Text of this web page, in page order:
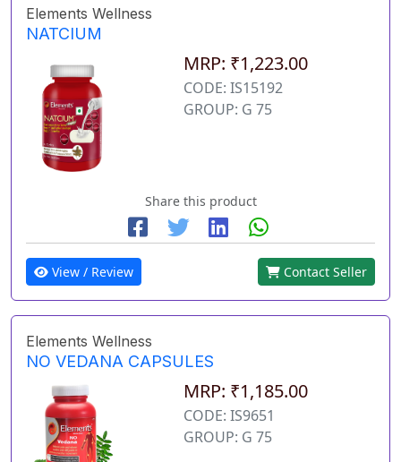
Elements Wellness
NATCIUM
MRP: ₹1,223.00
CODE: IS15192
GROUP: G 75
Share this product
View / Review Contact Seller
Elements Wellness
NO VEDANA CAPSULES
MRP: ₹1,185.00
CODE: IS9651
GROUP: G 75